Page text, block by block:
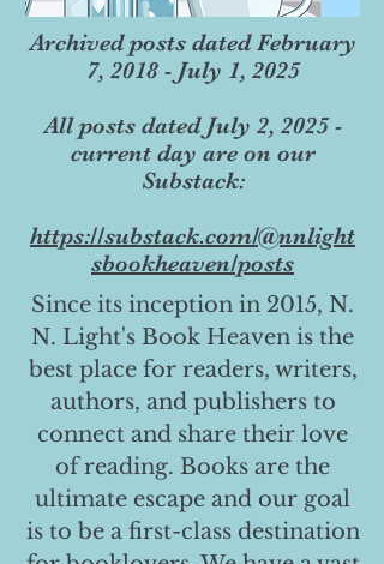
Archived posts dated February
7, 2018 - July 1, 2025
All posts dated July 2, 2025 -
current day are on our
Substack:
https://substack.com/@nnlight
sbookheaven/posts
Since its inception in 2015, N.
N. Light's Book Heaven is the
best place for readers, writers,
authors, and publishers to
connect and share their love
of reading. Books are the
ultimate escape and our goal
is to be a first-class destination